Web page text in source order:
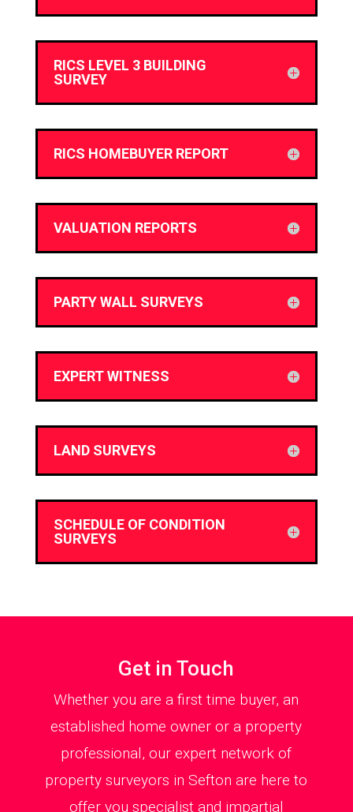
RICS LEVEL 3 BUILDING
SURVEY
RICS HOMEBUYER REPORT
VALUATION REPORTS
PARTY WALL SURVEYS
EXPERT WITNESS
LAND SURVEYS
SCHEDULE OF CONDITION
SURVEYS
Get in Touch
Whether you are a first time buyer, an
established home owner or a property
professional, our expert network of
property surveyors in Sefton are here to
offer you specialist and impartial